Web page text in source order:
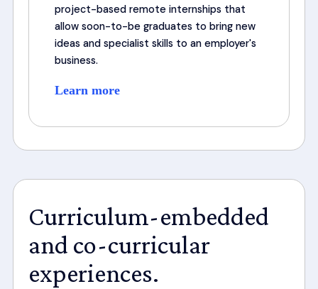
project-based remote internships that
allow soon-to-be graduates to bring new
ideas and specialist skills to an employer's
business.
Learn more
Curriculum-embedded
and co-curricular
experiences.